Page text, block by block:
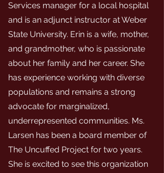
Services manager for a local hospital
and is an adjunct instructor at Weber
State University. Erin is a wife, mother,
and grandmother, who is passionate
about her family and her career. She
has experience working with diverse
populations and remains a strong
advocate for marginalized,
underrepresented communities. Ms.
Larsen has been a board member of
The Uncuffed Project for two years.
She is excited to see this organization